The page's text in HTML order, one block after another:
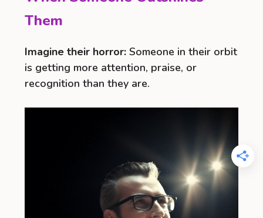
Them
Imagine their horror: Someone in their orbit
is getting more attention, praise, or
recognition than they are.